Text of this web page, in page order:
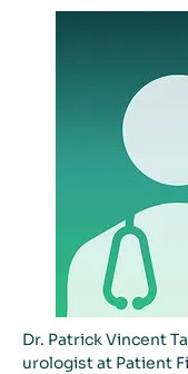
Dr. Patrick Vincent
urologist at Patient